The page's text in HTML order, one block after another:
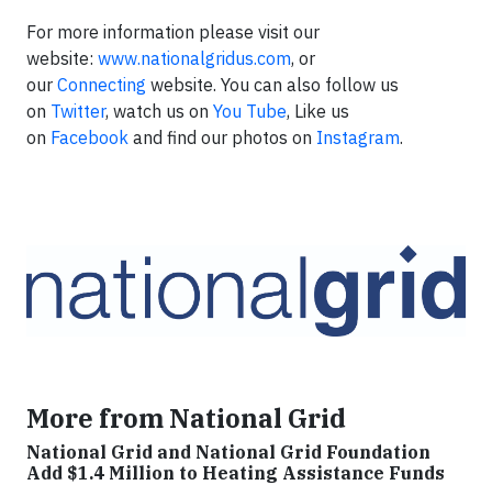
For more information please visit our
website: www.nationalgridus.com, or
our Connecting website. You can also follow us
on Twitter, watch us on You Tube, Like us
on Facebook and find our photos on Instagram.
More from National Grid
National Grid and National Grid Foundation
Add $1.4 Million to Heating Assistance Funds